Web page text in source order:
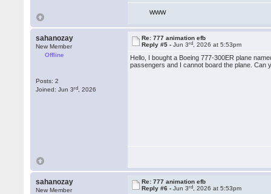
WWW
sahanozay
New Member
Offline
Posts: 2
Joined: Jun 3rd , 2026
Re: 777 animation efb
Reply #5 -Jun 3rd , 2026 at 5:53pm
Hello, I bought a Boeing 777-300ER plane
passengers and I cannot board the plane. Can
sahanozay
New Member
Re: 777 animation efb
Reply #6 -Jun 3rd , 2026 at 5:53pm